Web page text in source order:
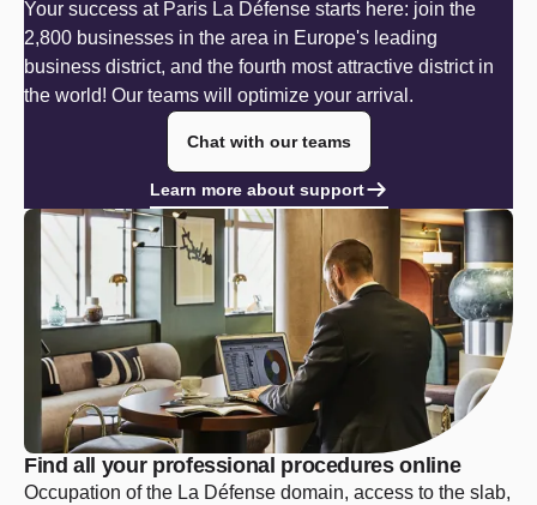
Your success at Paris La Défense starts here: join the
2,800 businesses in the area in Europe's leading
business district, and the fourth most attractive district in
the world! Our teams will optimize your arrival.
Chat with our teams
Learn more about support
Find all your professional procedures online
Occupation of the La Défense domain, access to the slab,